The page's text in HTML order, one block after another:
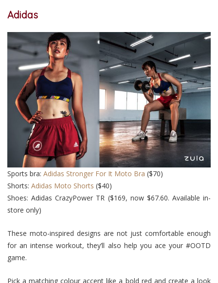
Adidas
Sports bra: Adidas Stronger For It Moto Bra ($70)
Shorts: Adidas Moto Shorts ($40)
Shoes: Adidas CrazyPower TR ($169, now $67.60. Available in-
store only)
These moto-inspired designs are not just comfortable enough
for an intense workout, they’ll also help you ace your #OOTD
game.
Pick a matching colour accent like a bold red and create a look